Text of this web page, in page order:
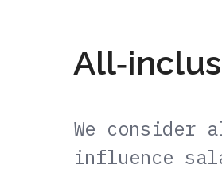
We
influence